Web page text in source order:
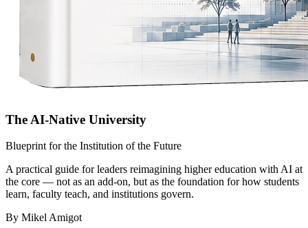
The AI-Native University
Blueprint for the Institution of the Future
A practical guide for leaders reimagining higher education with AI at
the core — not as an add-on, but as the foundation for how students
learn, faculty teach, and institutions govern.
By Mikel Amigot